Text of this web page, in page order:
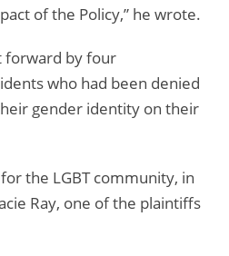
of the Policy,” he wrote.
forward by four
who had been denied
gender identity on their
the LGBT community, in
Ray, one of the plaintiffs